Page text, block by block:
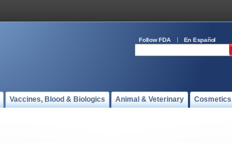
Follow FDA En Español
Vaccines, Blood & Biologics Animal & Veterinary Cosmetics